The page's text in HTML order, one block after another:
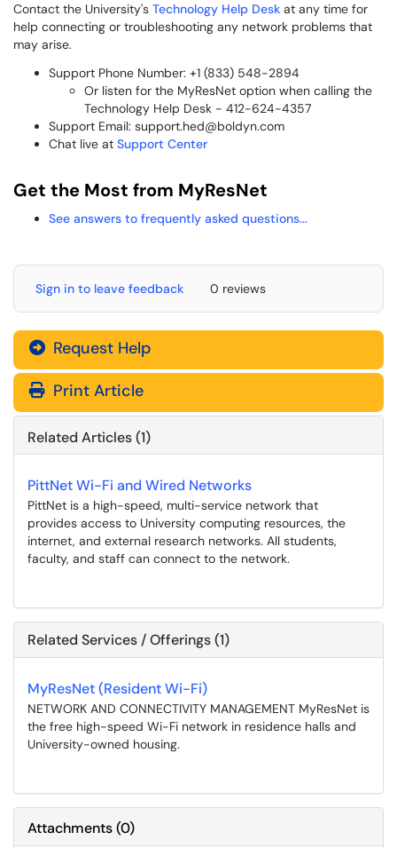
Contact the University's Technology Help Desk at any time for
help connecting or troubleshooting any network problems that
may arise.
Support Phone Number: +1 (833) 548-2894
Or listen for the MyResNet option when calling the
Technology Help Desk - 412-624-4357
Support Email: support.hed@boldyn.com
Chat live at Support Center
Get the Most from MyResNet
See answers to frequently asked questions...
Sign in to leave feedback 0 reviews
Request Help
Print Article
Related Articles (1)
PittNet Wi-Fi and Wired Networks
PittNet is a high-speed, multi-service network that
provides access to University computing resources, the
internet, and external research networks. All students,
faculty, and staff can connect to the network.
Related Services / Offerings (1)
MyResNet (Resident Wi-Fi)
NETWORK AND CONNECTIVITY MANAGEMENT MyResNet is
the free high-speed Wi-Fi network in residence halls and
University-owned housing.
Attachments(0)